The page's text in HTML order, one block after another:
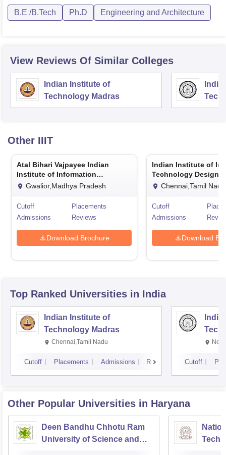
B.E /B.Tech Ph.D Engineering and Architecture
View Reviews Of Similar Colleges
Indian Institute of
Technology Madras
Other IIIT
Atal Bihari Vajpayee Indian
Institute of Information
Technology and Management
Gwalior,Madhya Pradesh
Cutoff
Placements
Admissions
Reviews
Download Brochure
Indian Institute of
Technology Design
Manufacturing
Chennai,Tamil Nadu
Cutoff
Admissions
Download
Top Ranked Universities in India
Indian Institute of
Technology Madras
Chennai,Tamil Nadu
Cutoff Placements Admissions Reviews Cutoff
Other Popular Universities in Haryana
Deen Bandhu Chhotu Ram
University of Science and